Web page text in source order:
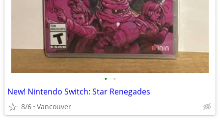
• •
New! Nintendo Switch: Star Renegades
8/6 Vancouver